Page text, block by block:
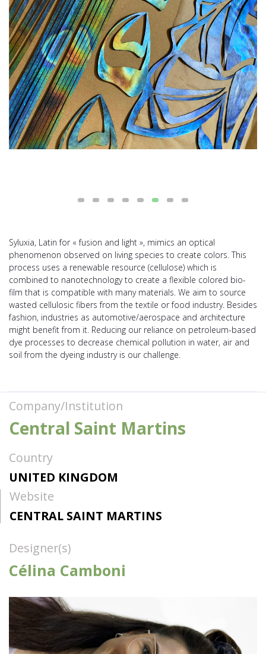
Syluxia, Latin for « fusion and light », mimics an optical
phenomenon observed on living species to create colors. This
process uses a renewable resource (cellulose) which is
combined to nanotechnology to create a flexible colored bio-
film that is compatible with many materials. We aim to source
wasted cellulosic fibers from the textile or food industry. Besides
fashion, industries as automotive/aerospace and architecture
might benefit from it. Reducing our reliance on petroleum-based
dye processes to decrease chemical pollution in water, air and
soil from the dyeing industry is our challenge.
Company/Institution
Central Saint Martins
Country
UNITED KINGDOM
Website
CENTRAL SAINT MARTINS
Designer(s)
Célina Camboni